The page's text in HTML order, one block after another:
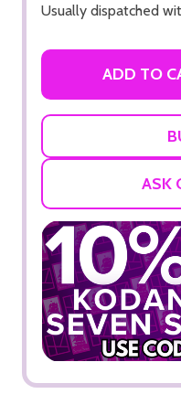
Usually dispatched
ADD TO
ASK